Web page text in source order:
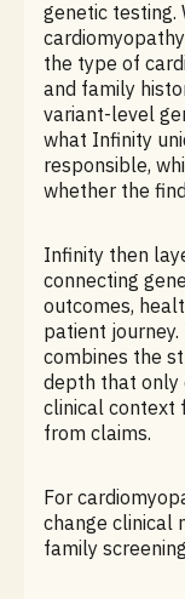
genetic testing.
the type of
and family
variant-level
what Infinity
responsible,
whether the
Infinity then
connecting
outcomes,
patient
combines the
depth that only
clinical context
from claims.
For
change clinical
family